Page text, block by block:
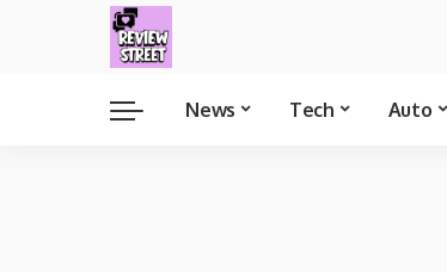
News Tech Auto